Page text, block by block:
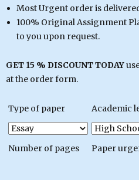
Most Urgent order is
100% Original Assignment
to you upon request.
GET 15 % DISCOUNT TODAY
at the order form.
Type of paper Academic
Number of pages Paper